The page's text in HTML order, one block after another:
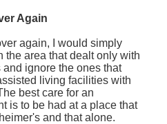
Again
again, I would simply
the area that dealt only with
ignore the ones that
living facilities with
best care for an
is to be had at a place that
and that alone.